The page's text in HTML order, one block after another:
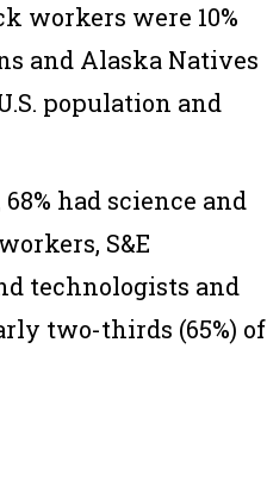
workers were 10%
and Alaska Natives
population and
had science and
S&E
technologists and
two-thirds (65%) of